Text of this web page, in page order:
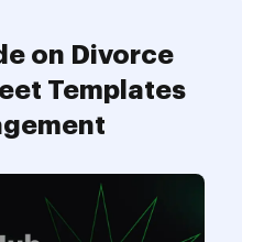
on Divorce
Templates